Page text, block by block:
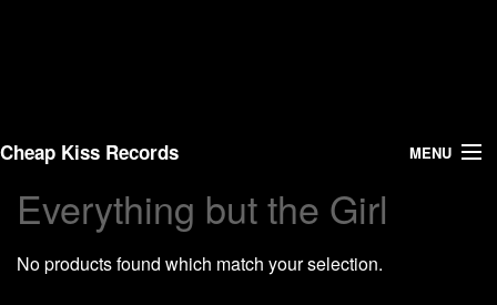
Cheap Kiss Records MENU
Search
Vinyl
Everything but the Girl
No products found which match your selection.